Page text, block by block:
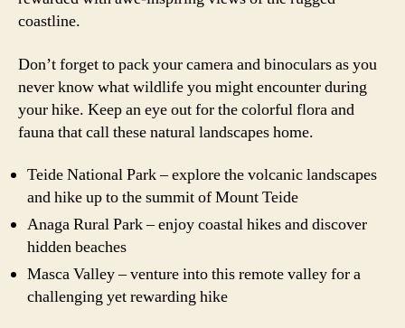
coastline.
Don’t forget to pack your camera and binoculars as you
never know what wildlife you might encounter during
your hike. Keep an eye out for the colorful flora and
fauna that call these natural landscapes home.
Teide National Park – explore the volcanic landscapes
and hike up to the summit of Mount Teide
Anaga Rural Park – enjoy coastal hikes and discover
hidden beaches
Masca Valley – venture into this remote valley for a
challenging yet rewarding hike